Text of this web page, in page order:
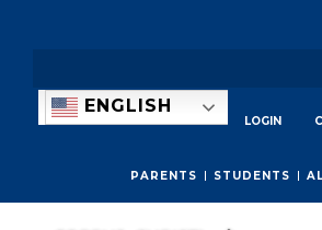
PARENTS STUDENTS
ENGLISH
LOGIN